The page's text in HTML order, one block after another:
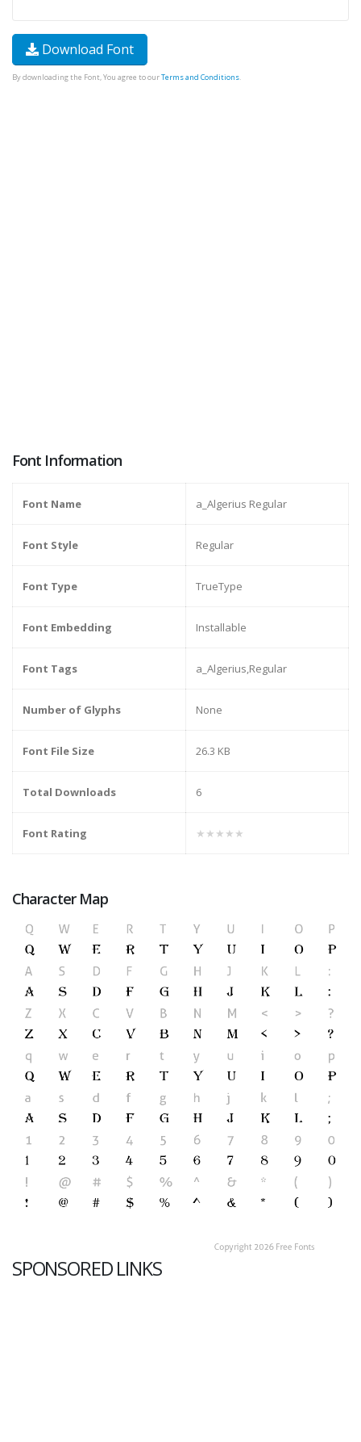
Download Font
By downloading the Font, You agree to ourTerms and Conditions.
Font Information
Font Name a_Algerius Regular
Font Style Regular
Font Type TrueType
Font Embedding Installable
Font Tags a_Algerius,Regular
Number of Glyphs None
Font File Size 26.3 KB
Total Downloads 6
Font Rating ★★★★★
Character Map
SPONSORED LINKS